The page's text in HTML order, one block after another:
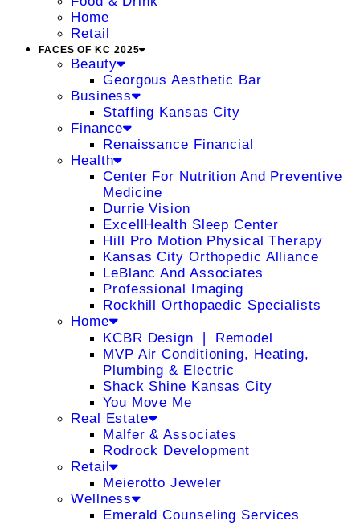
Home
Retail
FACES OF KC 2025
Beauty
Georgous Aesthetic Bar
Business
Staffing Kansas City
Finance
Renaissance Financial
Health
Center For Nutrition And Preventive
Medicine
Durrie Vision
ExcellHealth Sleep Center
Hill Pro Motion Physical Therapy
Kansas City Orthopedic Alliance
LeBlanc And Associates
Professional Imaging
Rockhill Orthopaedic Specialists
Home
KCBR Design ❘ Remodel
MVP Air Conditioning, Heating,
Plumbing & Electric
Shack Shine Kansas City
You Move Me
Real Estate
Malfer & Associates
Rodrock Development
Retail
Meierotto Jeweler
Wellness
Emerald Counseling Services